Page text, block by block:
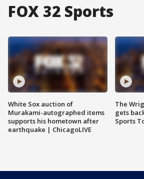
FOX 32 Sports
White Sox auction of
Murakami-autographed items
supports his hometown after
earthquake | ChicagoLIVE
The
gets
Sports